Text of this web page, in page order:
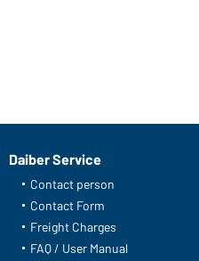
Daiber Service
Contact person
Contact Form
Freight Charges
FAQ / User Manual